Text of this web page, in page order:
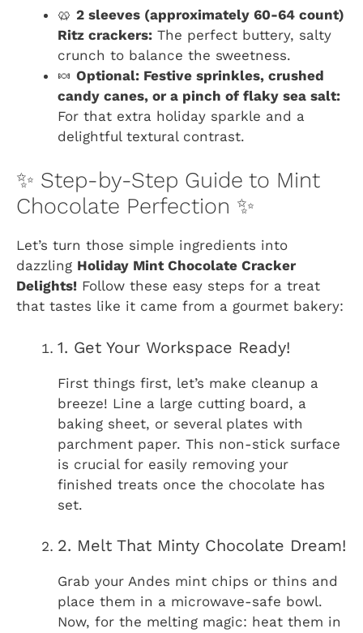
🥨 2 sleeves (approximately 60-64 count)
Ritz crackers: The perfect buttery, salty
crunch to balance the sweetness.
🍬 Optional: Festive sprinkles, crushed
candy canes, or a pinch of flaky sea salt:
For that extra holiday sparkle and a
delightful textural contrast.
✨ Step-by-Step Guide to Mint
Chocolate Perfection ✨
Let’s turn those simple ingredients into
dazzling Holiday Mint Chocolate Cracker
Delights! Follow these easy steps for a treat
that tastes like it came from a gourmet bakery:
1. Get Your Workspace Ready!
First things first, let’s make cleanup a
breeze! Line a large cutting board, a
baking sheet, or several plates with
parchment paper. This non-stick surface
is crucial for easily removing your
finished treats once the chocolate has
set.
2. Melt That Minty Chocolate Dream!
Grab your Andes mint chips or thins and
place them in a microwave-safe bowl.
Now, for the melting magic: heat them in